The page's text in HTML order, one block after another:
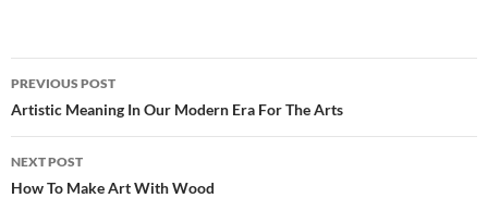
Post
navigation
PREVIOUS POST
Artistic Meaning In Our Modern Era For The Arts
NEXT POST
How To Make Art With Wood